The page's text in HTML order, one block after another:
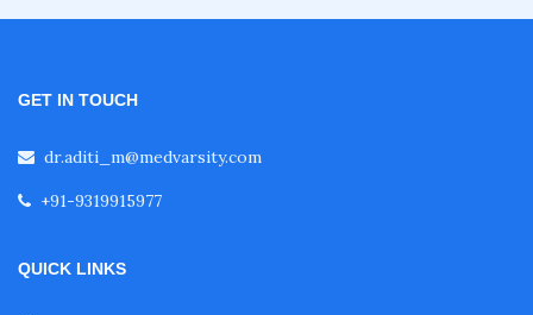
Fellowship in Gastroenterology
Fellowship in Emergency Medicine
Fellowship in Pediatrics
GET IN TOUCH
dr.aditi_m@medvarsity.com
+91-9319915977
QUICK LINKS